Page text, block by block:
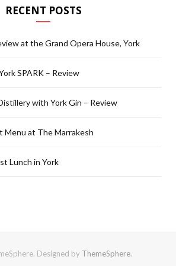
RECENT POSTS
at the Grand Opera House, York
SPARK – Review
with York Gin – Review
Menu at The Marrakesh
Lunch in York
Designed by ThemeSphere.